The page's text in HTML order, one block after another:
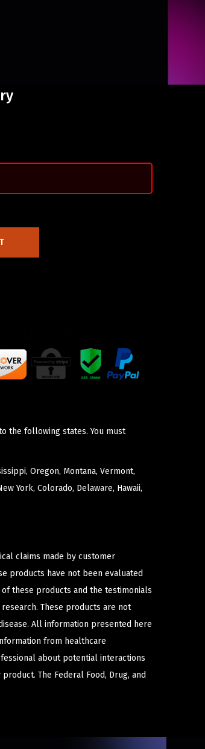
the following states. You must
Oregon, Montana, Vermont,
York, Colorado, Delaware, Hawaii,
claims made by customer
products have not been evaluated
of these products and the testimonials
These products are not
All information presented here
from healthcare
about potential interactions
The Federal Food, Drug, and